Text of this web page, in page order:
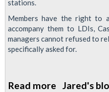
stations.
Members have the right to
accompany them to LDIs,
managers cannot refused to
specifically asked for.
Read more about
Jared's